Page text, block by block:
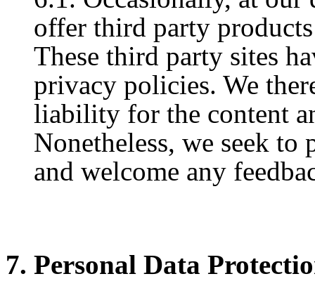
offer third party
These third party sites
privacy policies. We
liability for the content
Nonetheless, we seek
and welcome any
7. Personal Data